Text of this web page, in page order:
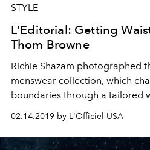
STYLE
L'Editorial: Getting
Thom Browne
Richie Shazam photographed
menswear collection, which
boundaries through a tailored
02.14.2019 by L'Officiel USA